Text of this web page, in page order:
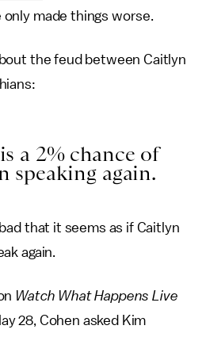
made things worse.
the feud between Caitlyn
a 2% chance of
speaking again.
that it seems as if Caitlyn
again.
Watch What Happens Live
28, Cohen asked Kim